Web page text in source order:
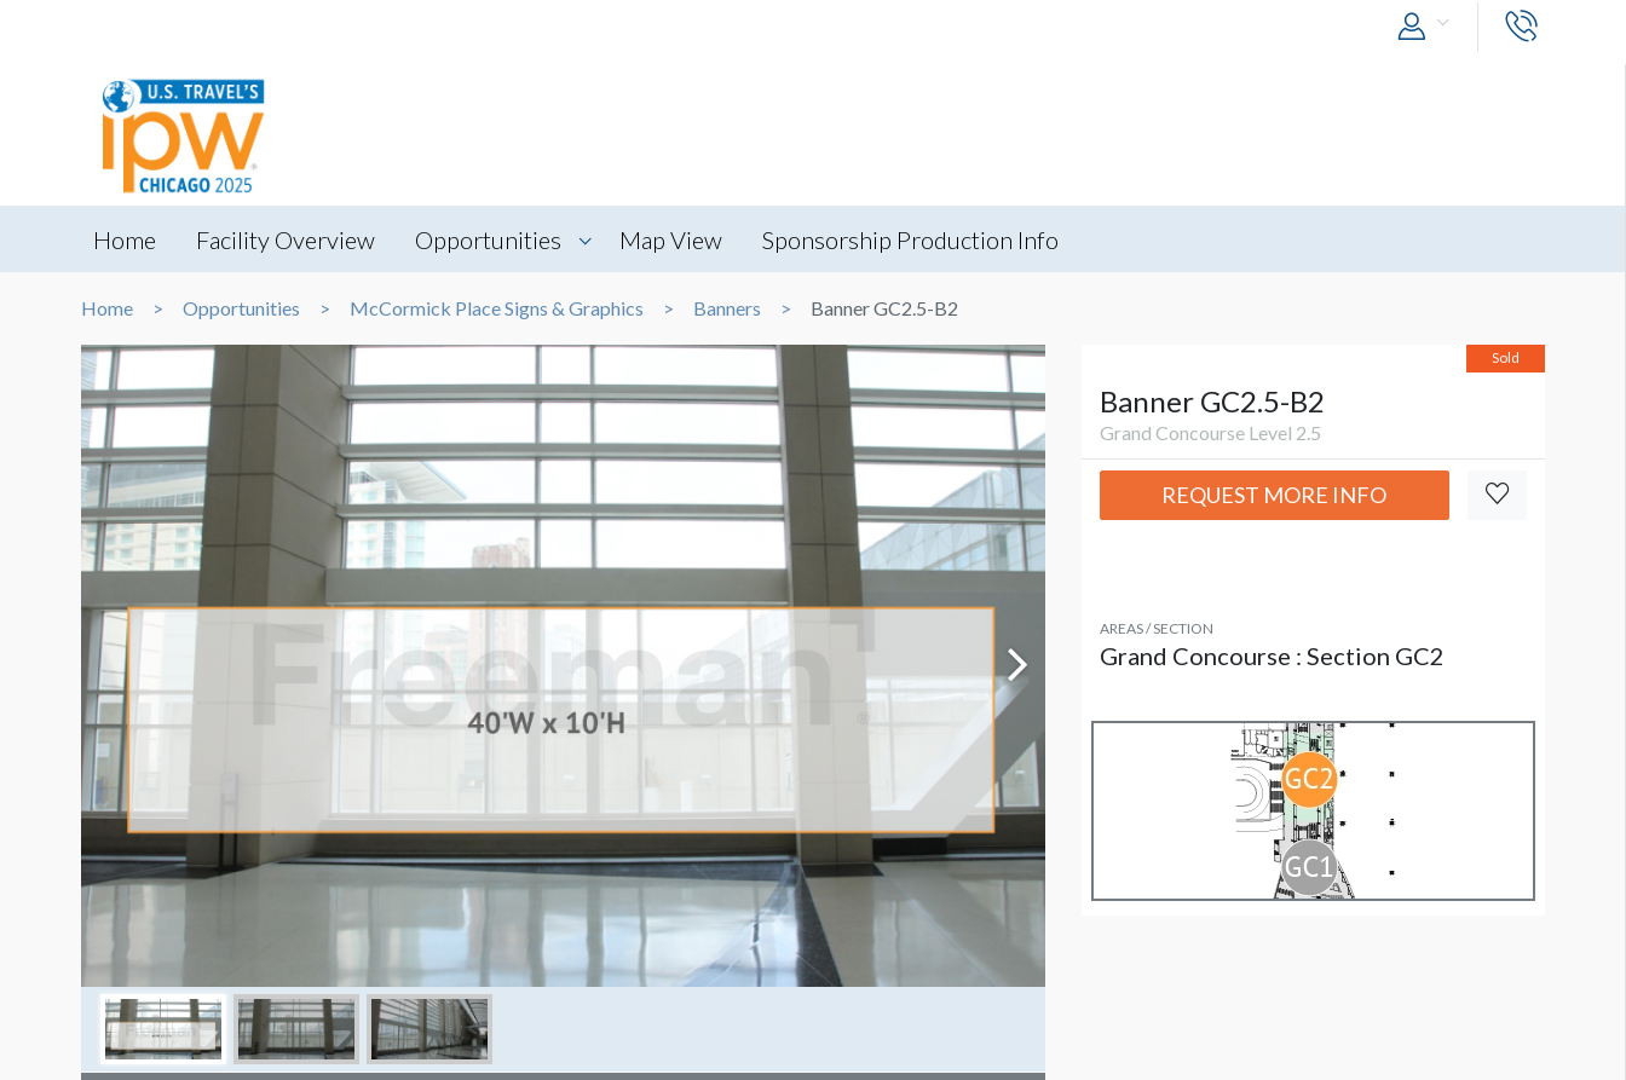
Home Facility Overview Opportunities Map View Sponsorship Production Info
Home Opportunities McCormick Place Signs & Graphics Banners Banner GC2.5-B2
Sold
Banner GC2.5-B2
Grand Concourse Level 2.5
REQUEST MORE INFO
AREAS / SECTION
Grand Concourse : Section GC2